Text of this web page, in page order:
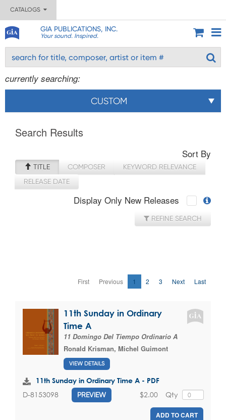
CATALOGS
GIA PUBLICATIONS, INC.
Your sound. Inspired.
currently searching:
CUSTOM
Search Results
Sort By
TITLE COMPOSER
KEYWORD RELEVANCE
RELEASE DATE
Display Only New Releases
REFINE SEARCH
First Previous 1 2 3 Next Last
11th Sunday in Ordinary
Time A
11 Domingo Del Tiempo Ordinario A
Ronald Krisman, Michel Guimont
VIEW DETAILS
11th Sunday in Ordinary Time A - PDF
D-8153098 PREVIEW Qty
$2.00
ADD TO CART